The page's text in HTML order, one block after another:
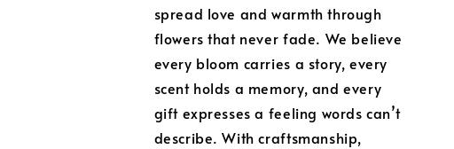
spread love and warmth through
flowers that never fade. We believe
every bloom carries a story, every
scent holds a memory, and every
gift expresses a feeling words can’t
describe. With craftsmanship,